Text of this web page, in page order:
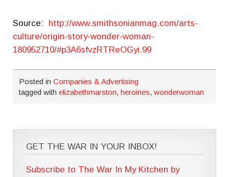
Source: http://www.smithsonianmag.com/arts-
culture/origin-story-wonder-woman-
180952710/#p3A6sfvzRTReOGyi.99
Posted inCompanies & Advertising
tagged withelizabethmarston,heroines,wonderwoman
GET THE WAR IN YOUR INBOX!
Subscribe to The War In My Kitchen by